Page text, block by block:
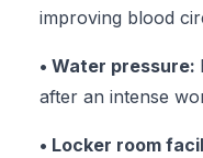
improving blood
• Water pressure:
after an intense
• Locker room